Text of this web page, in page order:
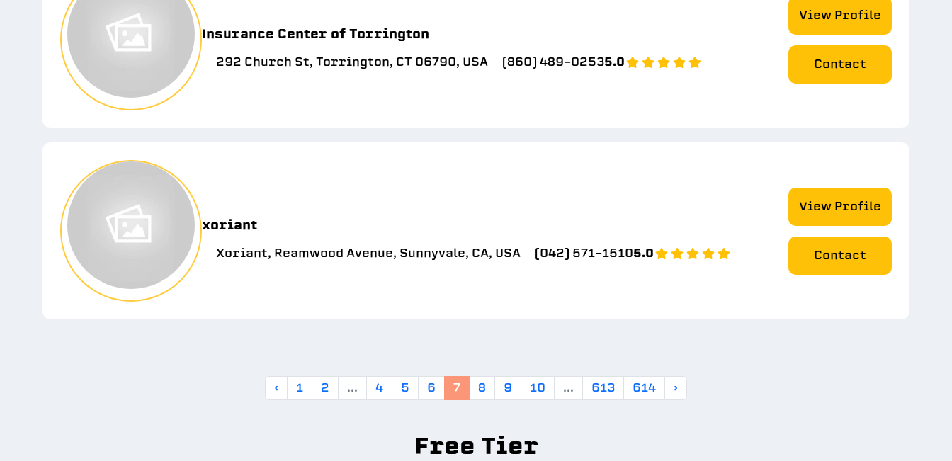
Insurance Center of Torrington
292 Church St, Torrington, CT 06790, USA (860) 489-02535.0
View Profile
Contact
xoriant
Xoriant, Reamwood Avenue, Sunnyvale, CA, USA (042) 571-15105.0
View Profile
Contact
‹ 1 2 ... 4 5 6 7 8 9 10 ... 613 614 ›
Free Tier